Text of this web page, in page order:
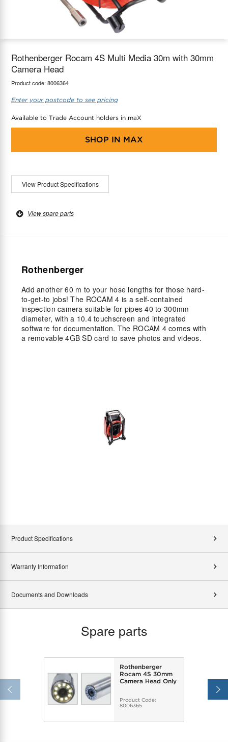
Rothenberger Rocam 4S Multi Media 30m with 30mm
Camera Head
Product code: 8006364
Enter your postcode to see pricing
Available to Trade Account holders in maX
SHOP IN MAX
View Product Specifications
View spare parts
Rothenberger
Add another 60 m to your hose lengths for those hard-
to-get-to jobs! The ROCAM 4 is a self-contained
inspection camera suitable for pipes 40 to 300mm
diameter, with a 10.4 touchscreen and integrated
software for documentation. The ROCAM 4 comes with
a removable 4GB SD card to save photos and videos.
Product Specifications
Warranty Information
Documents and Downloads
Spare parts
Rothenberger
Rocam 4S 30mm
Camera Head Only
Product Code:
8006365